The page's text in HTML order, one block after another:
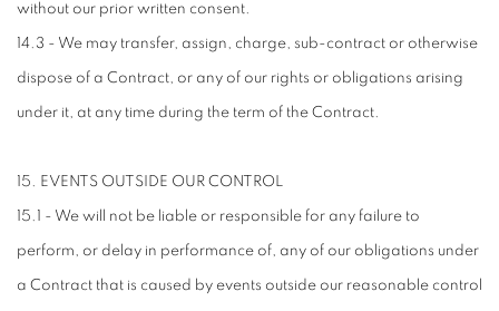
without our prior written consent.
14.3 - We may transfer, assign, charge, sub-contract or otherwise
dispose of a Contract, or any of our rights or obligations arising
under it, at any time during the term of the Contract.
15. EVENTS OUTSIDE OUR CONTROL
15.1 - We will not be liable or responsible for any failure to
perform, or delay in performance of, any of our obligations under
a Contract that is caused by events outside our reasonable control